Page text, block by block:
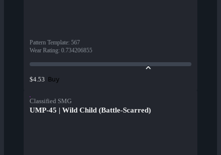
Pattern Template: 567
Wear Rating: 0.734206855
$4.53 Buy
Classified SMG
UMP-45 | Wild Child (Battle-Scarred)